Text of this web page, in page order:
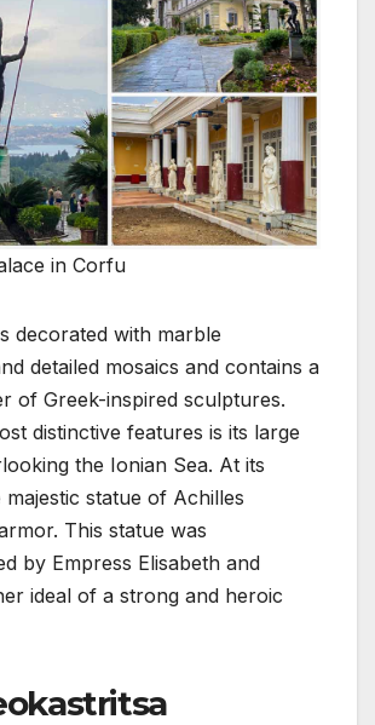
in Corfu
decorated with marble
detailed mosaics and contains a
of Greek-inspired sculptures.
distinctive features is its large
the Ionian Sea. At its
statue of Achilles
This statue was
by Empress Elisabeth and
ideal of a strong and heroic